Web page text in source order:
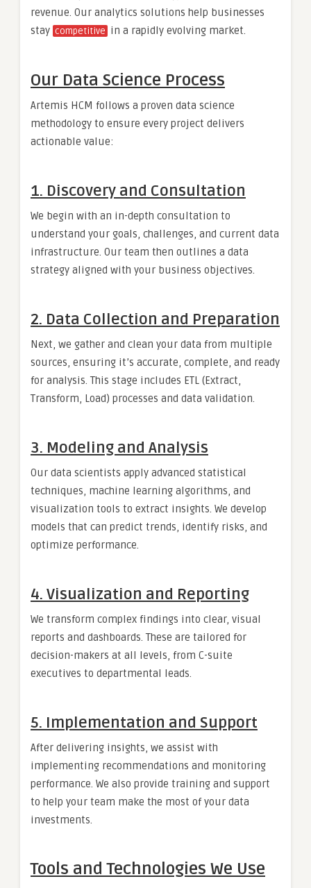
revenue. Our analytics solutions help businesses
stay competitive in a rapidly evolving market.
Our Data Science Process
Artemis HCM follows a proven data science
methodology to ensure every project delivers
actionable value:
1. Discovery and Consultation
We begin with an in-depth consultation to
understand your goals, challenges, and current data
infrastructure. Our team then outlines a data
strategy aligned with your business objectives.
2. Data Collection and Preparation
Next, we gather and clean your data from multiple
sources, ensuring it’s accurate, complete, and ready
for analysis. This stage includes ETL (Extract,
Transform, Load) processes and data validation.
3. Modeling and Analysis
Our data scientists apply advanced statistical
techniques, machine learning algorithms, and
visualization tools to extract insights. We develop
models that can predict trends, identify risks, and
optimize performance.
4. Visualization and Reporting
We transform complex findings into clear, visual
reports and dashboards. These are tailored for
decision-makers at all levels, from C-suite
executives to departmental leads.
5. Implementation and Support
After delivering insights, we assist with
implementing recommendations and monitoring
performance. We also provide training and support
to help your team make the most of your data
investments.
Tools and Technologies We Use